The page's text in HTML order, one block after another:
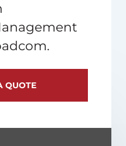
QUOTE